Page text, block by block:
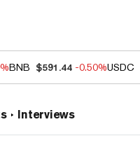
BNB $591.44 -0.50%USDC
Interviews